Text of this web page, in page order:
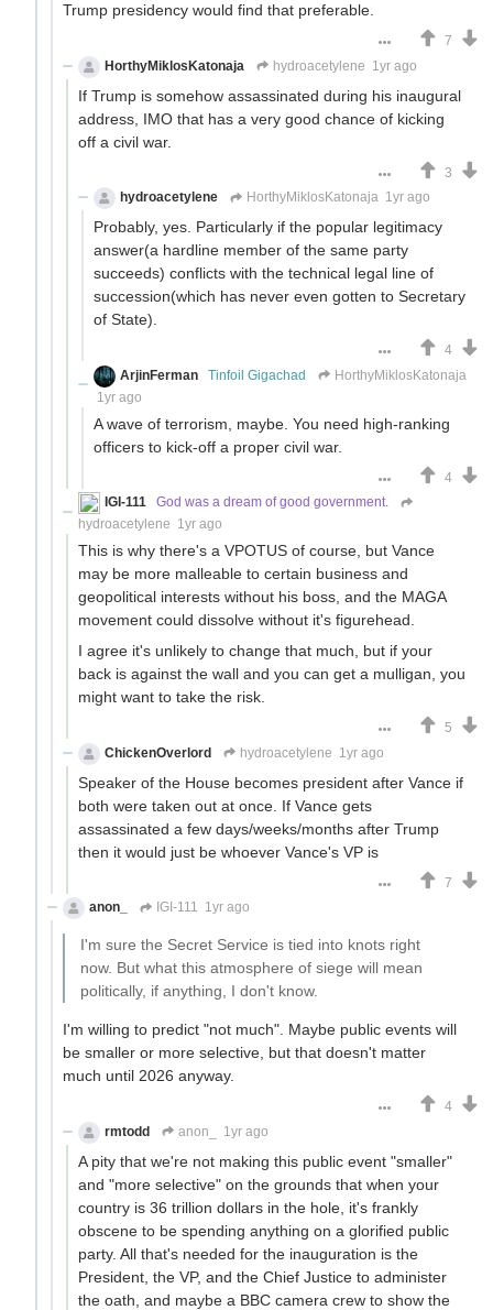
Trump presidency would find that preferable.
7
HorthyMiklosKatonaja
hydroacetylene 1yr ago
If Trump is somehow assassinated during his inaugural
address, IMO that has a very good chance of kicking
off a civil war.
3
hydroacetylene
HorthyMiklosKatonaja 1yr ago
Probably, yes. Particularly if the popular legitimacy
answer(a hardline member of the same party
succeeds) conflicts with the technical legal line of
succession(which has never even gotten to Secretary
of State).
4
ArjinFerman
Tinfoil Gigachad
HorthyMiklosKatonaja
1yr ago
A wave of terrorism, maybe. You need high-ranking
officers to kick-off a proper civil war.
4
IGI-111
God was a dream of good government.
hydroacetylene 1yr ago
This is why there's a VPOTUS of course, but Vance
may be more malleable to certain business and
geopolitical interests without his boss, and the MAGA
movement could dissolve without it's figurehead.
I agree it's unlikely to change that much, but if your
back is against the wall and you can get a mulligan, you
might want to take the risk.
5
ChickenOverlord
hydroacetylene 1yr ago
Speaker of the House becomes president after Vance if
both were taken out at once. If Vance gets
assassinated a few days/weeks/months after Trump
then it would just be whoever Vance's VP is
7
anon_
IGI-111 1yr ago
I'm sure the Secret Service is tied into knots right
now. But what this atmosphere of siege will mean
politically, if anything, I don't know.
I'm willing to predict "not much". Maybe public events will
be smaller or more selective, but that doesn't matter
much until 2026 anyway.
4
rmtodd
anon_ 1yr ago
A pity that we're not making this public event "smaller"
and "more selective" on the grounds that when your
country is 36 trillion dollars in the hole, it's frankly
obscene to be spending anything on a glorified public
party. All that's needed for the inauguration is the
President, the VP, and the Chief Justice to administer
the oath, and maybe a BBC camera crew to show the